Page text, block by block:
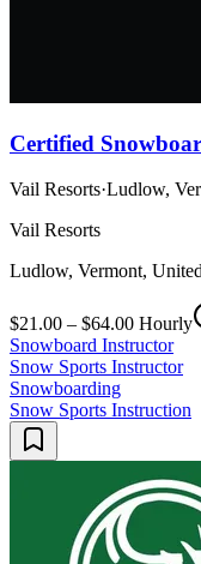
Certified
Vail Resorts·Ludlow,
Vail Resorts
Ludlow, Vermont,
$21.00 – $64.00 Hourly
Snowboard Instructor
Snow Sports Instructor
Snowboarding
Snow Sports Instruction